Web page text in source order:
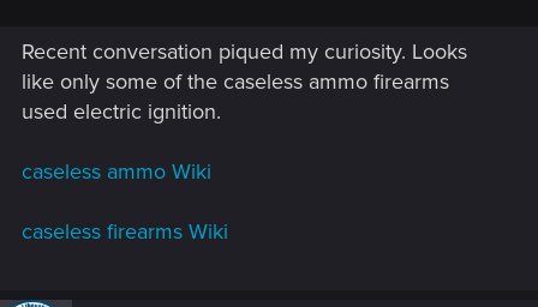
Recent conversation piqued my curiosity. Looks
like only some of the caseless ammo firearms
used electric ignition.
caseless ammo Wiki
caseless firearms Wiki